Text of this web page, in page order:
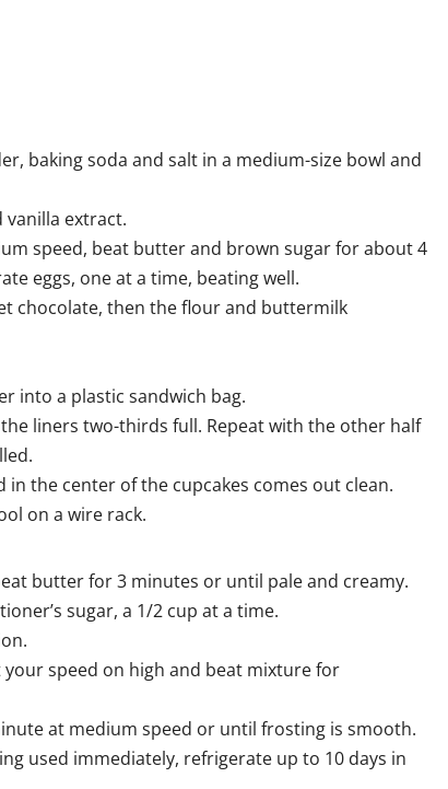
baking soda and salt in a medium-size bowl and
vanilla extract.
speed, beat butter and brown sugar for about 4
eggs, one at a time, beating well.
chocolate, then the flour and buttermilk
into a plastic sandwich bag.
liners two-thirds full. Repeat with the other half
the center of the cupcakes comes out clean.
on a wire rack.
butter for 3 minutes or until pale and creamy.
sugar, a 1/2 cup at a time.
speed on high and beat mixture for
at medium speed or until frosting is smooth.
used immediately, refrigerate up to 10 days in